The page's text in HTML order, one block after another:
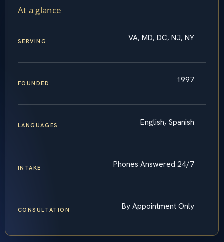
At a glance
SERVING VA, MD, DC, NJ, NY
FOUNDED 1997
LANGUAGES English, Spanish
INTAKE Phones Answered 24/7
CONSULTATION By Appointment Only